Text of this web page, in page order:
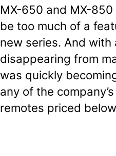
MX-650 and MX-
be too much of a
new series. And
disappearing from
was quickly
any of the
remotes priced